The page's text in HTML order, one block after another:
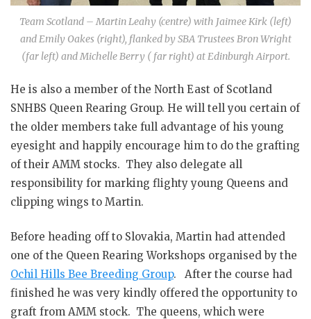
Team Scotland – Martin Leahy (centre) with Jaimee Kirk (left)
and Emily Oakes (right), flanked by SBA Trustees Bron Wright
(far left) and Michelle Berry ( far right) at Edinburgh Airport.
He is also a member of the North East of Scotland
SNHBS Queen Rearing Group. He will tell you certain of
the older members take full advantage of his young
eyesight and happily encourage him to do the grafting
of their AMM stocks. They also delegate all
responsibility for marking flighty young Queens and
clipping wings to Martin.
Before heading off to Slovakia, Martin had attended
one of the Queen Rearing Workshops organised by the
Ochil Hills Bee Breeding Group. After the course had
finished he was very kindly offered the opportunity to
graft from AMM stock. The queens, which were